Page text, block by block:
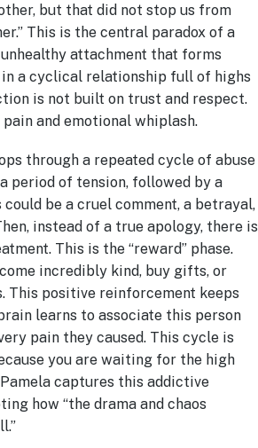
but that did not stop us from
This is the central paradox of a
attachment that forms
a cyclical relationship full of highs
is not built on trust and respect.
and emotional whiplash.
through a repeated cycle of abuse
period of tension, followed by a
be a cruel comment, a betrayal,
instead of a true apology, there is
This is the “reward” phase.
incredibly kind, buy gifts, or
This positive reinforcement keeps
learns to associate this person
pain they caused. This cycle is
you are waiting for the high
captures this addictive
how “the drama and chaos